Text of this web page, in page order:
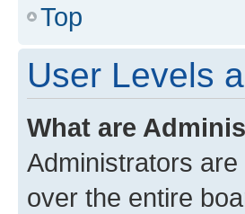
Top
User Levels
What are
Administrators
over the entire